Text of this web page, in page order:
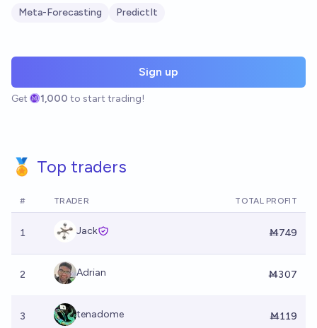
Meta-Forecasting PredictIt
Sign up
Get 1,000 to start trading!
🏅 Top traders
# TRADER TOTAL PROFIT
1 Jack Ṁ749
2 Adrian Ṁ307
3 tenadome Ṁ119